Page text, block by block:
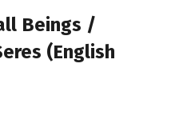
Beings /
(English